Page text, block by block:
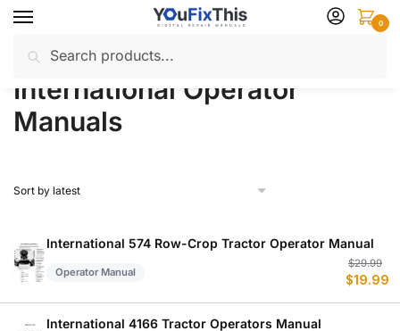
Skip
navigation
Skip
content
for:
0
Home / International / Operator Manuals
International Operator
Manuals
International 574 Row-Crop Tractor Operator Manual
Operator Manual
$29.99
$19.99
International 4166 Tractor Operators Manual